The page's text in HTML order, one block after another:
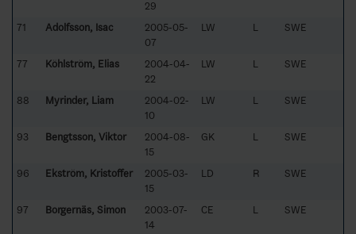
29
71 Adolfsson, Isac
2005-05-
07
LW L SWE
77 Köhlström, Elias
2004-04-
22
LW L SWE
88 Myrinder, Liam
2004-02-
10
LW L SWE
93 Bengtsson, Viktor
2004-08-
15
GK L SWE
96 Ekström, Kristoffer
2005-03-
15
LD R SWE
97 Borgernäs, Simon
2003-07-
14
CE L SWE